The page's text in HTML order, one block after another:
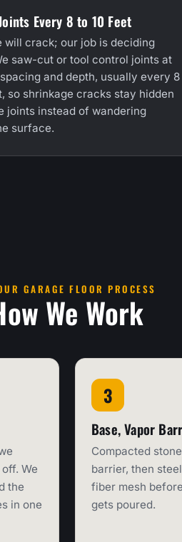
Every 8 to 10 Feet
will crack; our job is deciding
saw-cut or tool control joints at
and depth, usually every 8
so shrinkage cracks stay hidden
joints instead of wandering
surface.
GARAGE FLOOR PROCESS
We Work
We
the
in one
Base, Vapor
Compacted
barrier, then
fiber mesh
gets poured.